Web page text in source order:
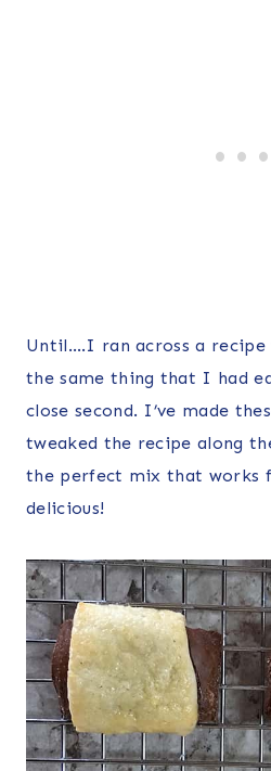
Until….I ran across a
the same thing that I had
close second. I’ve made
tweaked the recipe along
the perfect mix that works
delicious!